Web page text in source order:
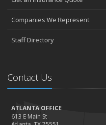
Companies We Represent
Staff Directory
Contact Us
ATLANTA OFFICE
613 E Main St